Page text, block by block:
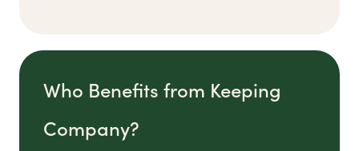
Who Benefits from Keeping
Company?